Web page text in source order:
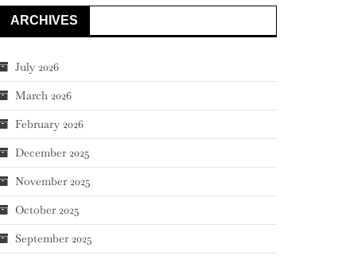
ARCHIVES
July 2026
March 2026
February 2026
December 2025
November 2025
October 2025
September 2025